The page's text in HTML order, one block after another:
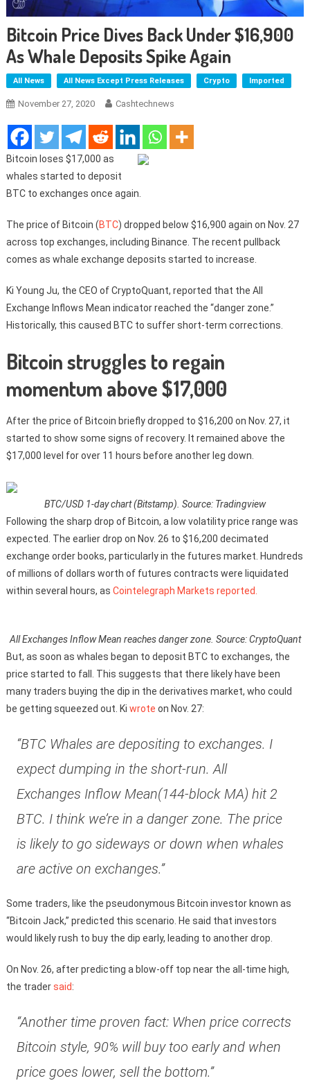
Bitcoin Price Dives Back Under $16,900
As Whale Deposits Spike Again
All News All News Except Press Releases Crypto Imported
November 27, 2020 Cashtechnews
Bitcoin loses $17,000 as
whales started to deposit
BTC to exchanges once again.
The price of Bitcoin (BTC) dropped below $16,900 again on Nov. 27
across top exchanges, including Binance. The recent pullback
comes as whale exchange deposits started to increase.
Ki Young Ju, the CEO of CryptoQuant, reported that the All
Exchange Inflows Mean indicator reached the “danger zone.”
Historically, this caused BTC to suffer short-term corrections.
Bitcoin struggles to regain
momentum above $17,000
After the price of Bitcoin briefly dropped to $16,200 on Nov. 27, it
started to show some signs of recovery. It remained above the
$17,000 level for over 11 hours before another leg down.
BTC/USD 1-day chart (Bitstamp). Source: Tradingview
Following the sharp drop of Bitcoin, a low volatility price range was
expected. The earlier drop on Nov. 26 to $16,200 decimated
exchange order books, particularly in the futures market. Hundreds
of millions of dollars worth of futures contracts were liquidated
within several hours, as Cointelegraph Markets reported.
All Exchanges Inflow Mean reaches danger zone. Source: CryptoQuant
But, as soon as whales began to deposit BTC to exchanges, the
price started to fall. This suggests that there likely have been
many traders buying the dip in the derivatives market, who could
be getting squeezed out. Ki wrote on Nov. 27:
“BTC Whales are depositing to exchanges. I
expect dumping in the short-run. All
Exchanges Inflow Mean(144-block MA) hit 2
BTC. I think we’re in a danger zone. The price
is likely to go sideways or down when whales
are active on exchanges.”
Some traders, like the pseudonymous Bitcoin investor known as
“Bitcoin Jack,” predicted this scenario. He said that investors
would likely rush to buy the dip early, leading to another drop.
On Nov. 26, after predicting a blow-off top near the all-time high,
the tradersaid:
“Another time proven fact: When price corrects
Bitcoin style, 90% will buy too early and when
price goes lower, sell the bottom.”